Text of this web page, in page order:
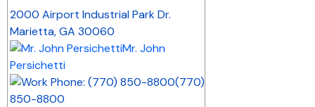
2000 Airport Industrial Park Dr.
Marietta,GA 30060
Mr. John
Persichetti
(770)
850-8800